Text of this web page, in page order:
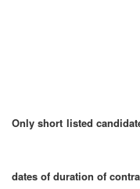
Only short listed
dates of duration of